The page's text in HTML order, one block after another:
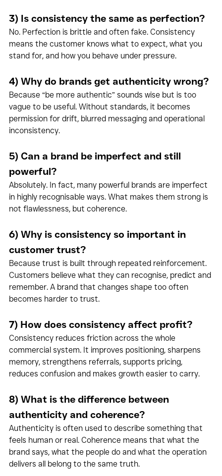
3) Is consistency the same as perfection?
No. Perfection is brittle and often fake. Consistency
means the customer knows what to expect, what you
stand for, and how you behave under pressure.
4) Why do brands get authenticity wrong?
Because “be more authentic” sounds wise but is too
vague to be useful. Without standards, it becomes
permission for drift, blurred messaging and operational
inconsistency.
5) Can a brand be imperfect and still
powerful?
Absolutely. In fact, many powerful brands are imperfect
in highly recognisable ways. What makes them strong is
not flawlessness, but coherence.
6) Why is consistency so important in
customer trust?
Because trust is built through repeated reinforcement.
Customers believe what they can recognise, predict and
remember. A brand that changes shape too often
becomes harder to trust.
7) How does consistency affect profit?
Consistency reduces friction across the whole
commercial system. It improves positioning, sharpens
memory, strengthens referrals, supports pricing,
reduces confusion and makes growth easier to carry.
8) What is the difference between
authenticity and coherence?
Authenticity is often used to describe something that
feels human or real. Coherence means that what the
brand says, what the people do and what the operation
delivers all belong to the same truth.